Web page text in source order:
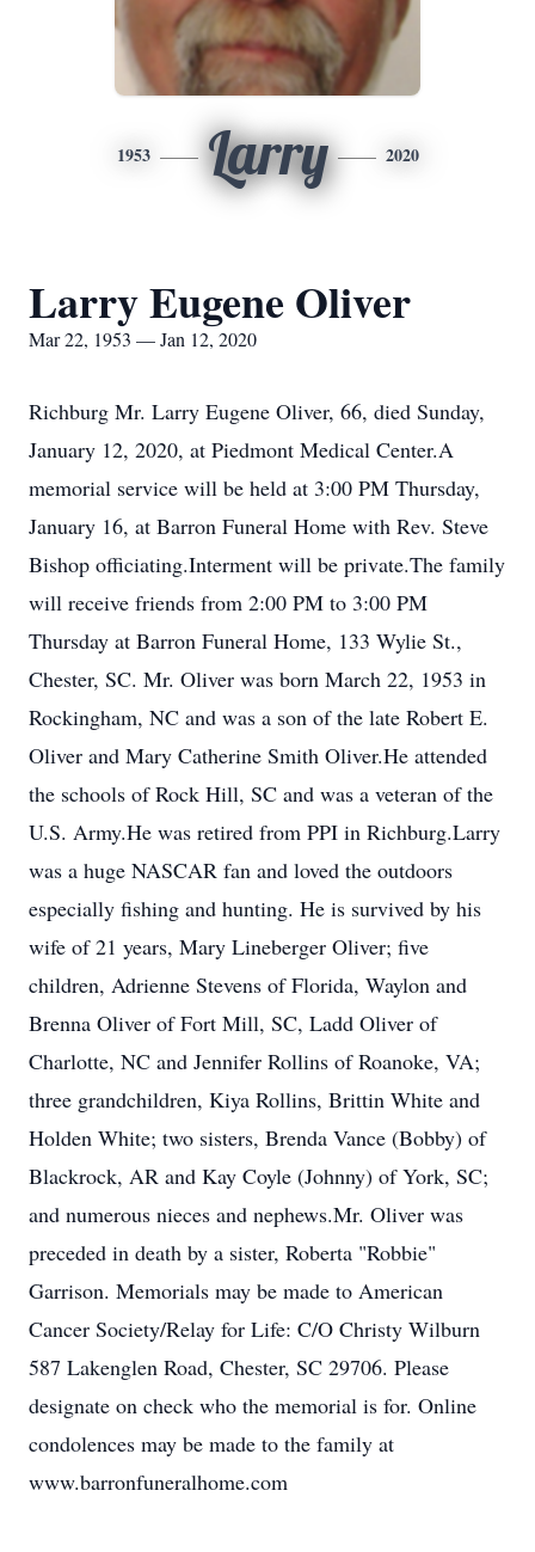
1953 Larry 2020
Larry Eugene Oliver
Mar 22, 1953 — Jan 12, 2020
Richburg Mr. Larry Eugene Oliver, 66, died Sunday,
January 12, 2020, at Piedmont Medical Center.A
memorial service will be held at 3:00 PM Thursday,
January 16, at Barron Funeral Home with Rev. Steve
Bishop officiating.Interment will be private.The family
will receive friends from 2:00 PM to 3:00 PM
Thursday at Barron Funeral Home, 133 Wylie St.,
Chester, SC. Mr. Oliver was born March 22, 1953 in
Rockingham, NC and was a son of the late Robert E.
Oliver and Mary Catherine Smith Oliver.He attended
the schools of Rock Hill, SC and was a veteran of the
U.S. Army.He was retired from PPI in Richburg.Larry
was a huge NASCAR fan and loved the outdoors
especially fishing and hunting. He is survived by his
wife of 21 years, Mary Lineberger Oliver; five
children, Adrienne Stevens of Florida, Waylon and
Brenna Oliver of Fort Mill, SC, Ladd Oliver of
Charlotte, NC and Jennifer Rollins of Roanoke, VA;
three grandchildren, Kiya Rollins, Brittin White and
Holden White; two sisters, Brenda Vance (Bobby) of
Blackrock, AR and Kay Coyle (Johnny) of York, SC;
and numerous nieces and nephews.Mr. Oliver was
preceded in death by a sister, Roberta "Robbie"
Garrison. Memorials may be made to American
Cancer Society/Relay for Life: C/O Christy Wilburn
587 Lakenglen Road, Chester, SC 29706. Please
designate on check who the memorial is for. Online
condolences may be made to the family at
www.barronfuneralhome.com